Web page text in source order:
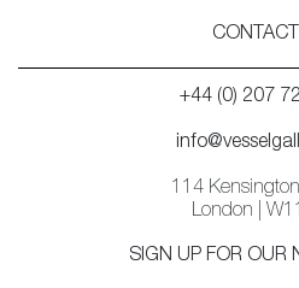
+44 (0) 207
114
London |
SIGN UP FOR OUR